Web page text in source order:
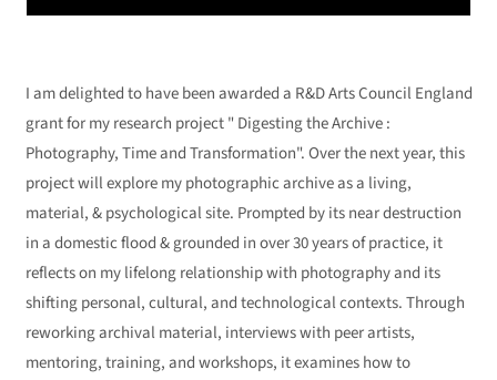
I am delighted to have been awarded a R&D Arts Council England
grant for my research project " Digesting the Archive :
Photography, Time and Transformation". Over the next year, this
project will explore my photographic archive as a living,
material, & psychological site. Prompted by its near destruction
in a domestic flood & grounded in over 30 years of practice, it
reflects on my lifelong relationship with photography and its
shifting personal, cultural, and technological contexts. Through
reworking archival material, interviews with peer artists,
mentoring, training, and workshops, it examines how to